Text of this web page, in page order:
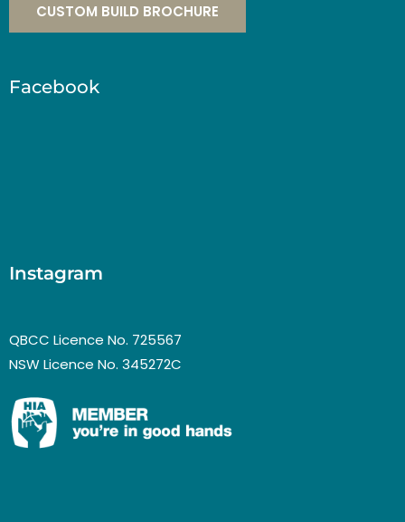
CUSTOM BUILD BROCHURE
Facebook
Instagram
QBCC Licence No. 725567
NSW Licence No. 345272C